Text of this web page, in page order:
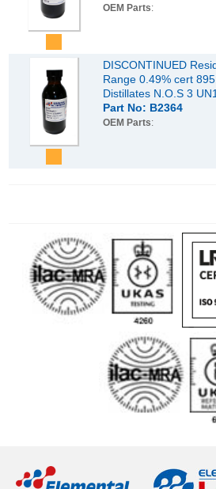
OEM Parts:
DISCONTINUED
Range 0.49% cert
Distillates N.O.S 3
Part No: B2364
OEM Parts: